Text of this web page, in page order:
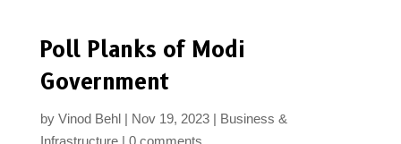
Poll Planks of Modi
Government
by Vinod Behl Nov 19, 2023
Business &